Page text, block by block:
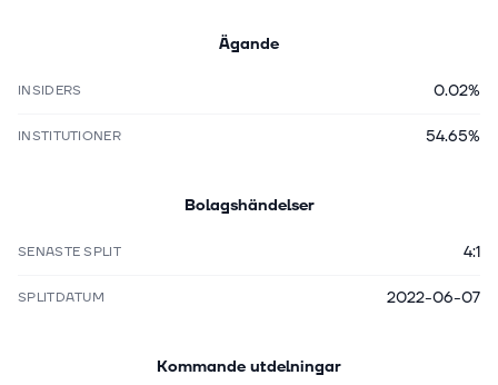
Ägande
INSIDERS 0.02%
INSTITUTIONER 54.65%
Bolagshändelser
SENASTE SPLIT 4:1
SPLITDATUM 2022-06-07
Kommande utdelningar